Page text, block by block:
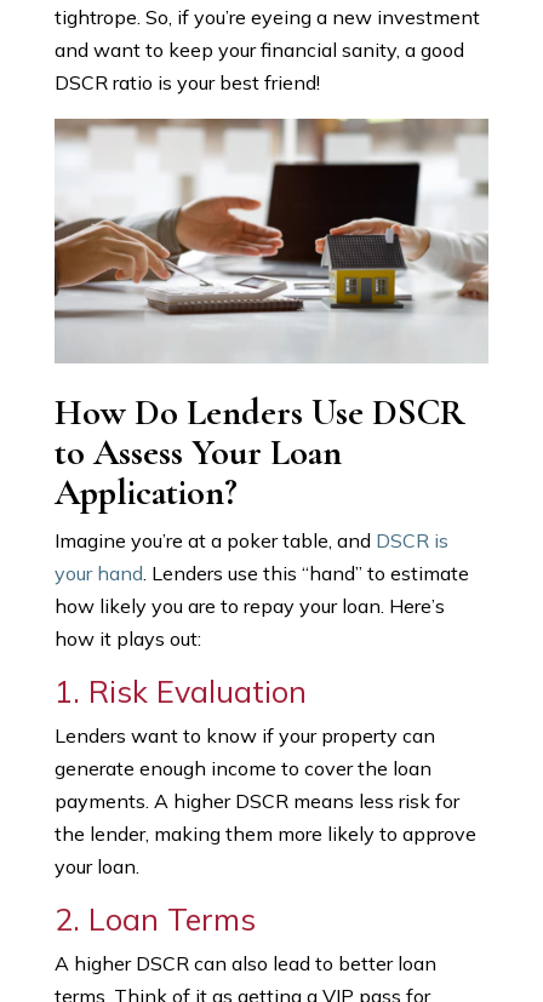
tightrope. So, if you’re eyeing a new investment
and want to keep your financial sanity, a good
DSCR ratio is your best friend!
How Do Lenders Use DSCR
to Assess Your Loan
Application?
Imagine you’re at a poker table, and DSCR is
your hand . Lenders use this “hand” to estimate
how likely you are to repay your loan. Here’s
how it plays out:
1. Risk Evaluation
Lenders want to know if your property can
generate enough income to cover the loan
payments. A higher DSCR means less risk for
the lender, making them more likely to approve
your loan.
2. Loan Terms
A higher DSCR can also lead to better loan
terms. Think of it as getting a VIP pass for